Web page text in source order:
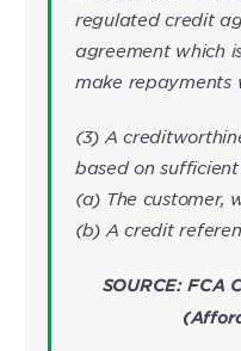
regulated credit
agreement which
make repayments
(3) A
based on
(a) The customer,
(b) A credit
SOURCE: FCA